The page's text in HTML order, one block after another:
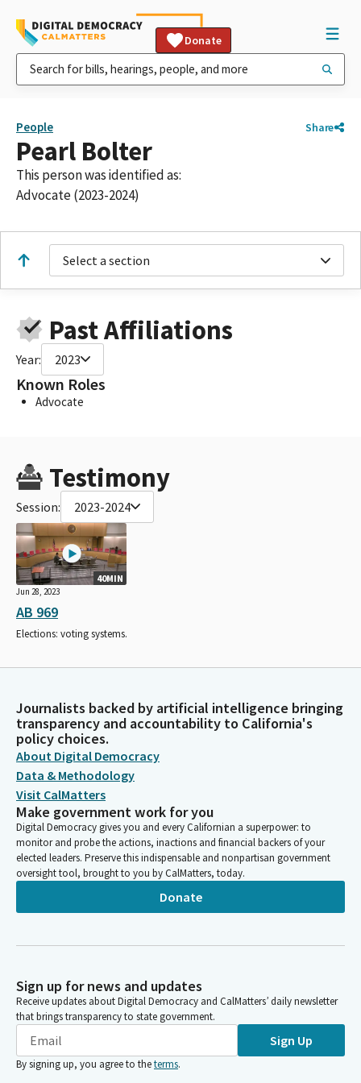
Donate
People Share
Pearl Bolter
This person was identified as:
Advocate (2023-2024)
Select a section
Past Affiliations
Year: 2023
Known Roles
Advocate
Testimony
Session: 2023-2024
40MIN
Jun 28, 2023
AB 969
Elections: voting systems.
Journalists backed by artificial intelligence bringing
transparency and accountability to California's
policy choices.
About Digital Democracy
Data & Methodology
Visit CalMatters
Make government work for you
Digital Democracy gives you and every Californian a superpower: to
monitor and probe the actions, inactions and financial backers of your
elected leaders. Preserve this indispensable and nonpartisan government
oversight tool, brought to you by CalMatters, today.
Donate
Sign up for news and updates
Receive updates about Digital Democracy and CalMatters’ daily newsletter
that brings transparency to state government.
Sign Up
By signing up, you agree to theterms.